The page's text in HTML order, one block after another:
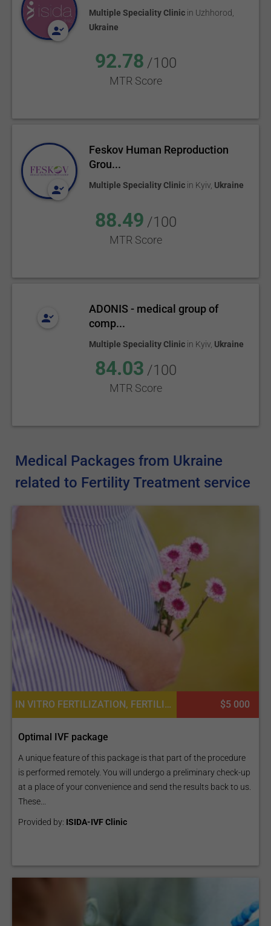
Multiple Speciality Clinic in Uzhhorod
Ukraine
92.78 /100
MTR Score
Feskov Human Reproduction
Grou...
Multiple Speciality Clinic in Kyiv Ukraine
88.49 /100
MTR Score
ADONIS - medical group of
comp...
Multiple Speciality Clinic in Kyiv Ukraine
84.03 /100
MTR Score
Medical Packages from Ukraine
related to Fertility Treatment service
IN VITRO FERTILIZATION, FERTILITY TREATMENT $5 000
Optimal IVF package
A unique feature of this package is that part of the procedure
is performed remotely. You will undergo a preliminary check-up
at a place of your convenience and send the results back to us.
These...
Provided by: ISIDA-IVF Clinic